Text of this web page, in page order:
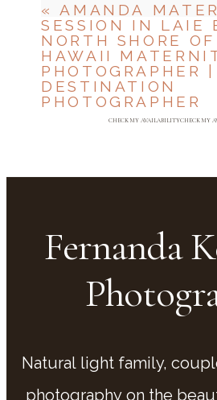
«
AMANDA
SESSION IN LAIE
NORTH SHORE
HAWAII
PHOTOGRAPHER
DESTINATION
PHOTOGRAPHER
CHECK MY AVAILABILITY
Fernanda
Natural light family,
photography on the